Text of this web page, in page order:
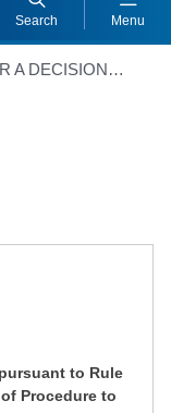
Search Menu
RECOMMENDATION FOR A DECISION pursuant to Rule 112(4)(d) and Rule 111(6) of the Rules of Procedure to raise no objections to the draft Commission regulation amending Regulations (EU) 2019/424, (EU) 2019/1781, (EU) 2019/2019, (EU) 2019/2020, (EU) 2019/2021, (EU) 2019/2022, (EU) 2019/2023 and (EU) 2019/2024 with regard to ecodesign requirements for servers and data storage products, electric motors and variable speed drives, refrigerating appliances, light sources and separate control gears, electronic displays, household dishwashers, household washing machines and household washer-dryers and refrigerating appliances with a direct sales function (D069494/02 – 2020/2917(RPS)) (Source: EP website)
pursuant to Rule
Procedure to